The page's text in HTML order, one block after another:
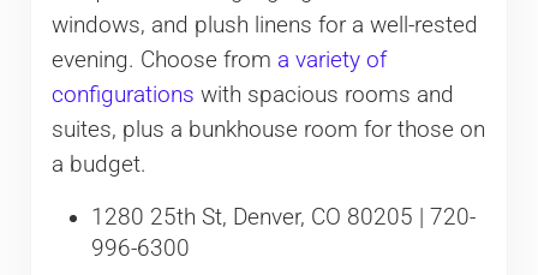
windows, and plush linens for a well-rested
evening. Choose from a variety of
configurations with spacious rooms and
suites, plus a bunkhouse room for those on
a budget.
1280 25th St, Denver, CO 80205 | 720-
996-6300